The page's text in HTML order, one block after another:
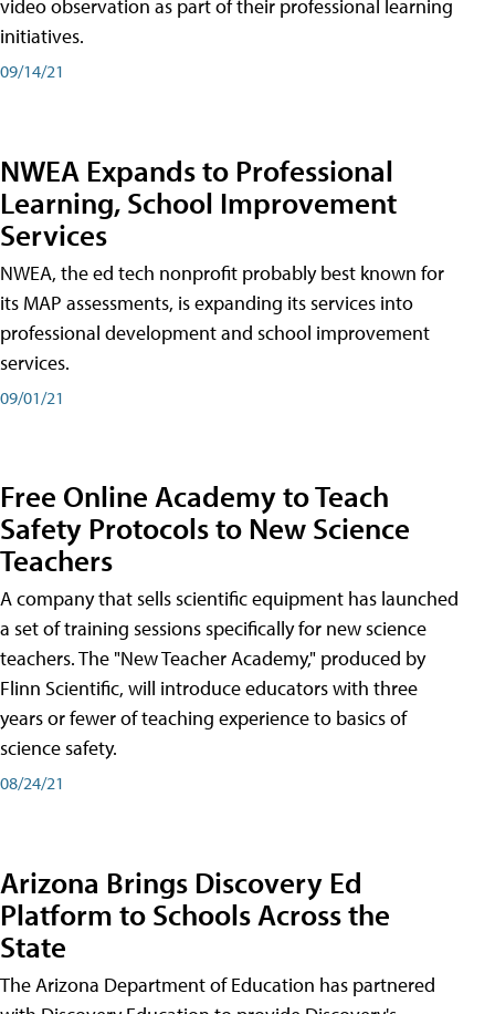
video observation as part of their professional learning
initiatives.
09/14/21
NWEA Expands to Professional
Learning, School Improvement
Services
NWEA, the ed tech nonprofit probably best known for
its MAP assessments, is expanding its services into
professional development and school improvement
services.
09/01/21
Free Online Academy to Teach
Safety Protocols to New Science
Teachers
A company that sells scientific equipment has launched
a set of training sessions specifically for new science
teachers. The "New Teacher Academy," produced by
Flinn Scientific, will introduce educators with three
years or fewer of teaching experience to basics of
science safety.
08/24/21
Arizona Brings Discovery Ed
Platform to Schools Across the
State
The Arizona Department of Education has partnered